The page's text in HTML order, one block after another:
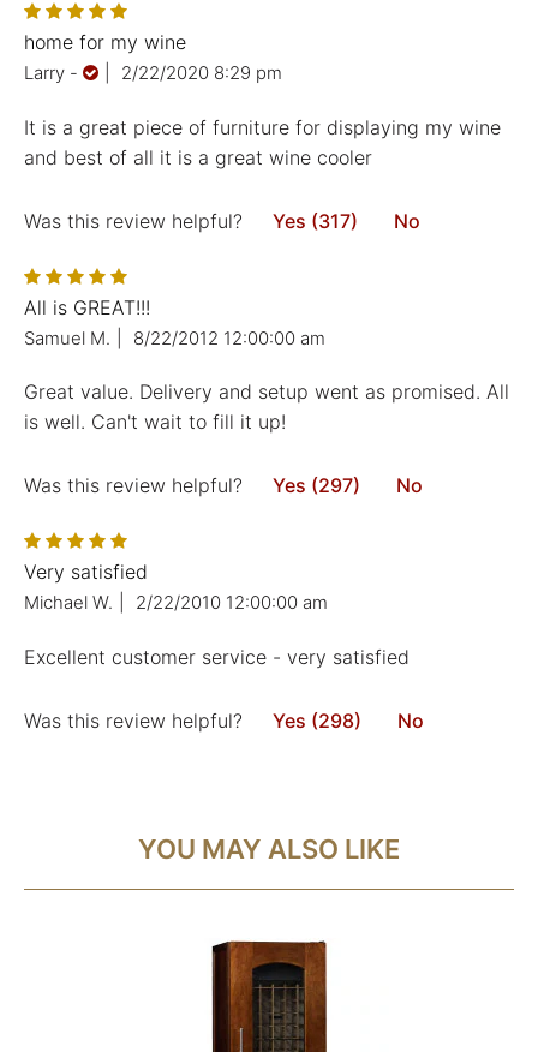
home for my wine
Larry - 2/22/2020 8:29 pm
It is a great piece of furniture for displaying my wine
and best of all it is a great wine cooler
Was this review helpful? Yes (317) No
All is GREAT!!!
Samuel M. 8/22/2012 12:00:00 am
Great value. Delivery and setup went as promised. All
is well. Can't wait to fill it up!
Was this review helpful? Yes (297) No
Very satisfied
Michael W. 2/22/2010 12:00:00 am
Excellent customer service - very satisfied
Was this review helpful? Yes (298) No
YOU MAY ALSO LIKE